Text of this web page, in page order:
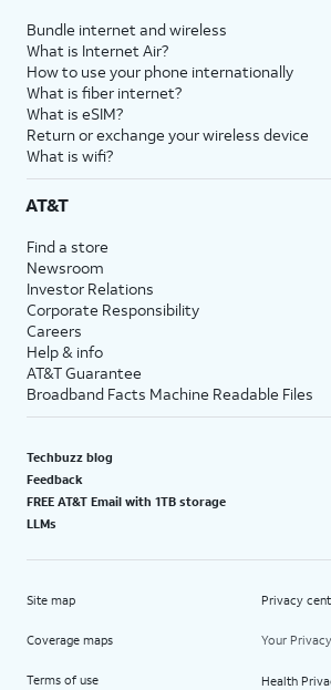
Bundle internet and wireless
What is Internet Air?
How to use your phone internationally
What is fiber internet?
What is eSIM?
Return or exchange your wireless device
What is wifi?
AT&T
Find a store
Newsroom
Investor Relations
Corporate Responsibility
Careers
Help & info
AT&T Guarantee
Broadband Facts Machine Readable Files
Techbuzz blog
Feedback
FREE AT&T Email with 1TB storage
LLMs
Site map
Coverage maps
Terms of use
Privacy
Your
Health